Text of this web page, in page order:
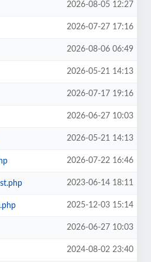
2026-08-05 12:27
2026-07-27 17:16
2026-08-06 06:49
2026-05-21 14:13
2026-07-17 19:16
2026-06-27 10:03
2026-05-21 14:13
2026-07-22 16:46
2023-06-14 18:11
2025-12-03 15:14
2026-06-27 10:03
2024-08-02 23:40